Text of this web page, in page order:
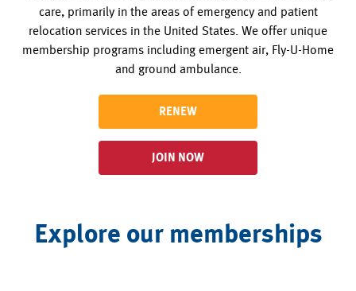
care, primarily in the areas of emergency and patient
relocation services in the United States. We offer unique
membership programs including emergent air, Fly-U-Home
and ground ambulance.
RENEW
JOIN NOW
Explore our memberships